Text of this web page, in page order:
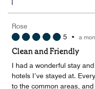
Rose
5 • a
Clean and Friendly
I had a wonderful stay
hotels I’ve stayed at.
to the common areas,